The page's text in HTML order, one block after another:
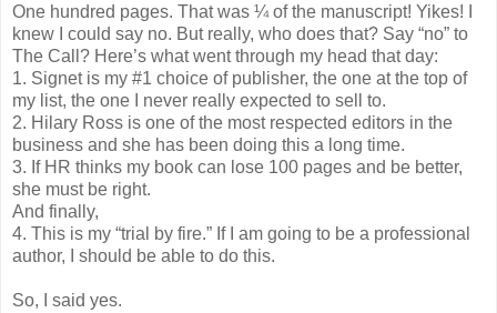
One hundred pages. That was ¼ of the manuscript! Yikes! I
knew I could say no. But really, who does that? Say “no” to
The Call? Here’s what went through my head that day:
1. Signet is my #1 choice of publisher, the one at the top of
my list, the one I never really expected to sell to.
2. Hilary Ross is one of the most respected editors in the
business and she has been doing this a long time.
3. If HR thinks my book can lose 100 pages and be better,
she must be right.
And finally,
4. This is my “trial by fire.” If I am going to be a professional
author, I should be able to do this.
So, I said yes.